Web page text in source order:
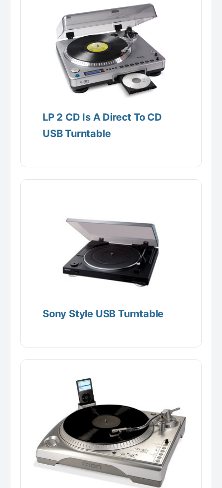
LP 2 CD Is A Direct To CD
USB Turntable
Sony Style USB Turntable